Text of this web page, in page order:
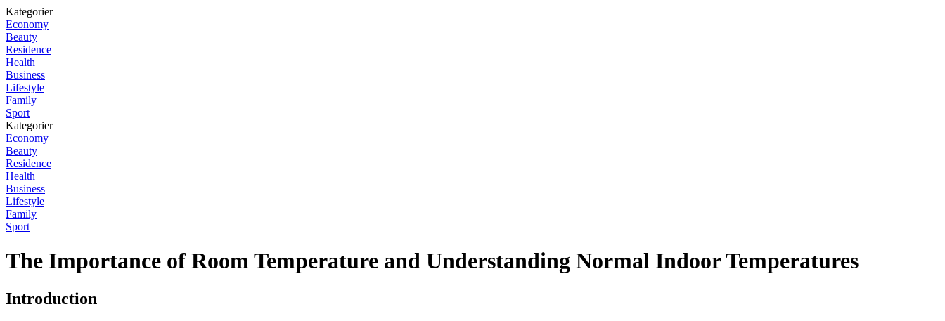
Kategorier
Economy
Beauty
Residence
Health
Business
Lifestyle
Family
Sport
Kategorier
Economy
Beauty
Residence
Health
Business
Lifestyle
Family
Sport
The Importance of Room Temperature and Understanding Normal Indoor Temperatures
Introduction